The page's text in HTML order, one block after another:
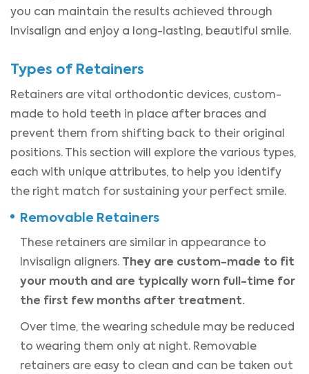
you can maintain the results achieved through
Invisalign and enjoy a long-lasting, beautiful smile.
Types of Retainers
Retainers are vital orthodontic devices, custom-
made to hold teeth in place after braces and
prevent them from shifting back to their original
positions. This section will explore the various types,
each with unique attributes, to help you identify
the right match for sustaining your perfect smile.
Removable Retainers
These retainers are similar in appearance to
Invisalign aligners. They are custom-made to fit
your mouth and are typically worn full-time for
the first few months after treatment.
Over time, the wearing schedule may be reduced
to wearing them only at night. Removable
retainers are easy to clean and can be taken out